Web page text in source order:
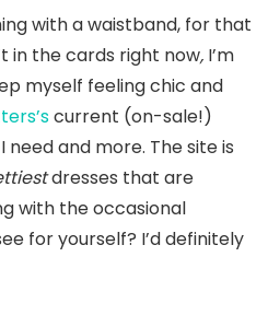
with a waistband, for that
in the cards right now, I’m
myself feeling chic and
current (on-sale!)
and more. The site is
dresses that are
with the occasional
for yourself? I’d definitely